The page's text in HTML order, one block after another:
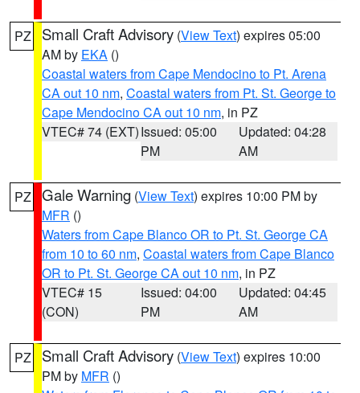
PZ Small Craft Advisory (View Text) expires 05:00
AM by EKA ()
Coastal waters from Cape Mendocino to Pt. Arena
CA out 10 nm, Coastal waters from Pt. St. George to
Cape Mendocino CA out 10 nm, in PZ
VTEC# 74 (EXT)Issued: 05:00
PM
Updated: 04:28
AM
PZ Gale Warning (View Text) expires 10:00 PM by
MFR ()
Waters from Cape Blanco OR to Pt. St. George CA
from 10 to 60 nm, Coastal waters from Cape Blanco
OR to Pt. St. George CA out 10 nm, in PZ
VTEC# 15
(CON)
Issued: 04:00
PM
Updated: 04:45
AM
PZ Small Craft Advisory (View Text) expires 10:00
PM by MFR ()